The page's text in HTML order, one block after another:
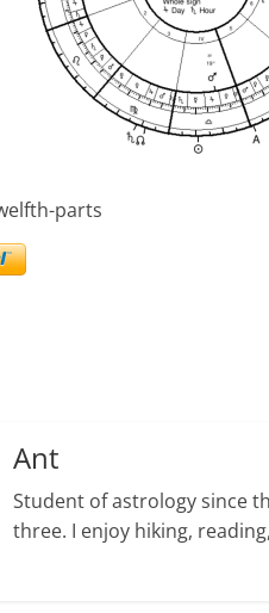
parts
Ant
Student of astrology since
three. I enjoy hiking,